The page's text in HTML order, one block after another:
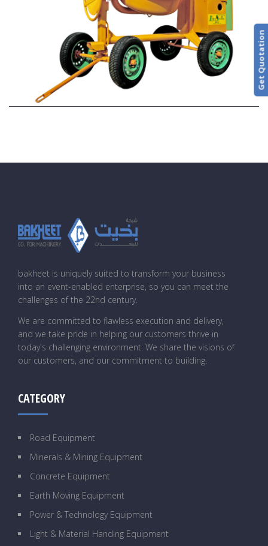
bakheet is uniquely suited to transform your business
into an event-enabled enterprise, so you can meet the
challenges of the 22nd century.
We are committed to flawless execution and delivery,
and we take pride in helping our customers thrive in
today's challenging environment. We share the visions of
our customers, and our commitment to building.
CATEGORY
Road Equipment
Minerals & Mining Equipment
Concrete Equipment
Earth Moving Equipment
Power & Technology Equipment
Light & Material Handing Equipment
Get Quotation